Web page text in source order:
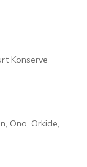
Konserve
Ona, Orkide,